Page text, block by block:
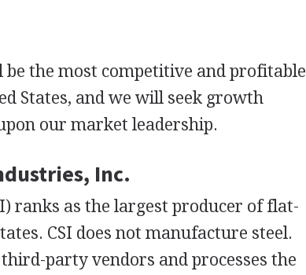
the most competitive and profitable
States, and we will seek growth
our market leadership.
Inc.
ranks as the largest producer of flat-
CSI does not manufacture steel.
party vendors and processes the